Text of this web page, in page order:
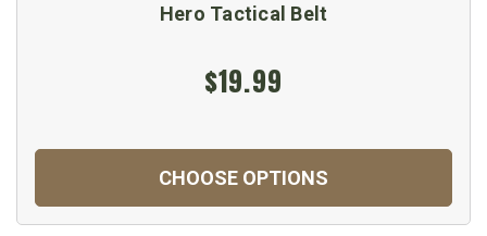
Hero Tactical Belt
$19.99
CHOOSE OPTIONS